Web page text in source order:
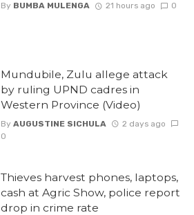
By BUMBA MULENGA 21 hours ago 0
Mundubile, Zulu allege attack
by ruling UPND cadres in
Western Province (Video)
By AUGUSTINE SICHULA
2 days ago
0
Thieves harvest phones, laptops,
cash at Agric Show, police report
drop in crime rate